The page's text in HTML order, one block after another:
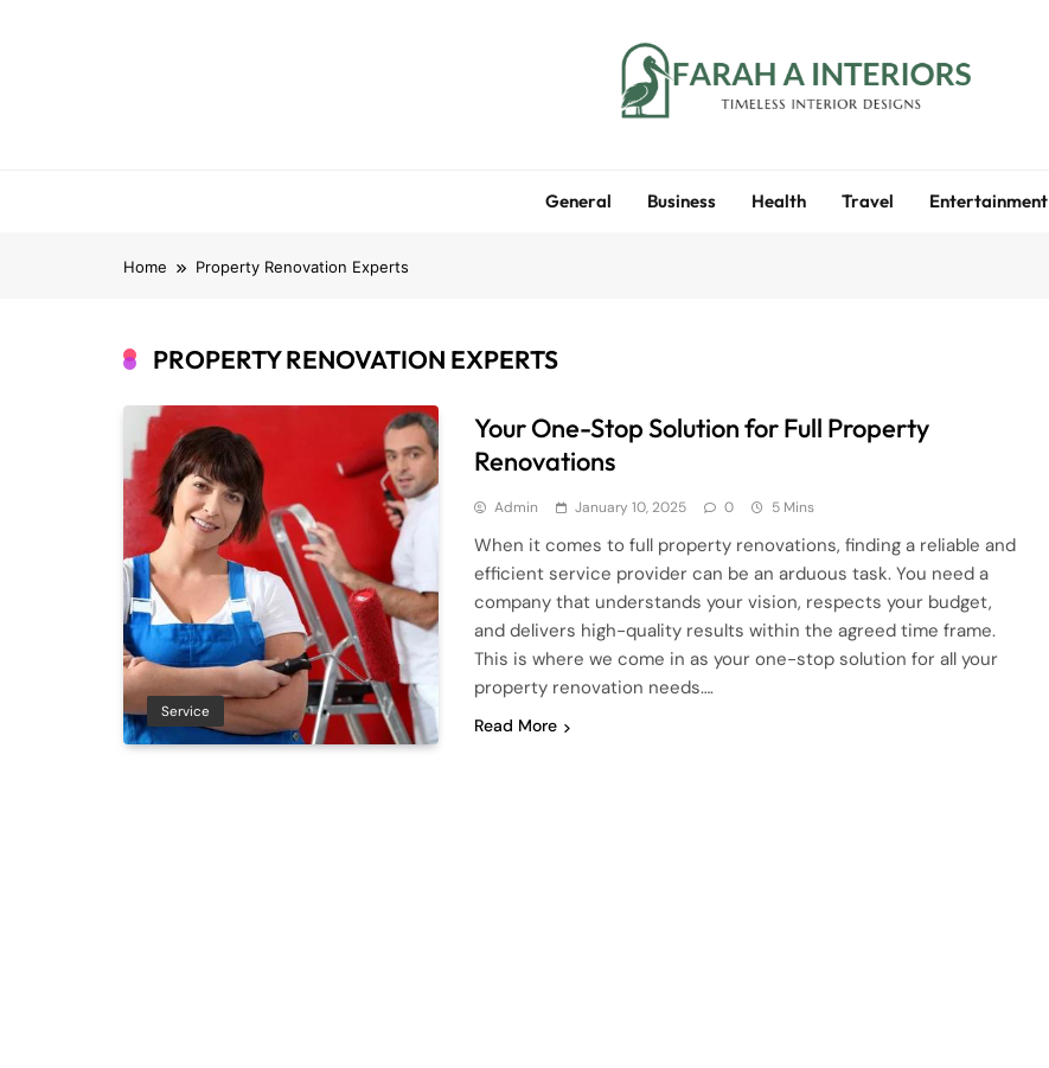
General Business Health Travel Entertainment
Home Property Renovation Experts
PROPERTY RENOVATION EXPERTS
Service
Your One-Stop Solution for Full Property
Renovations
Admin January 10, 2025 0 5 Mins
When it comes to full property renovations, finding a reliable and
efficient service provider can be an arduous task. You need a
company that understands your vision, respects your budget,
and delivers high-quality results within the agreed time frame.
This is where we come in as your one-stop solution for all your
property renovation needs….
Read More